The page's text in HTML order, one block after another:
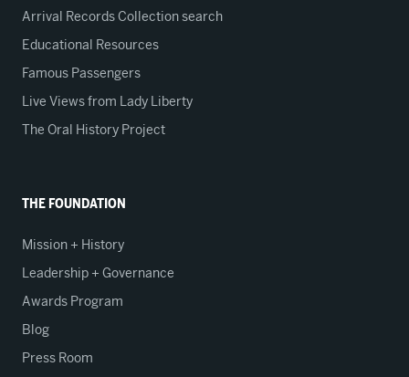
Arrival Records Collection search
Educational Resources
Famous Passengers
Live Views from Lady Liberty
The Oral History Project
THE FOUNDATION
Mission + History
Leadership + Governance
Awards Program
Blog
Press Room